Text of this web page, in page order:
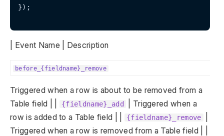
});
| Event Name | Description
before_{fieldname}_remove
Triggered when a row is about to be removed from a
Table field | |
{fieldname}_add
| Triggered when a
row is added to a Table field | |
{fieldname}_remove
Triggered when a row is removed from a Table field | |